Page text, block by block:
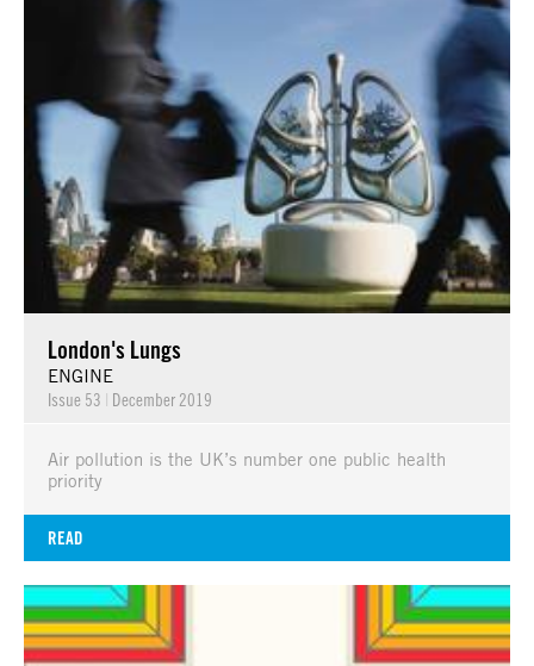
London's Lungs
ENGINE
Issue 53 | December 2019
Air pollution is the UK’s number one public health
priority
READ